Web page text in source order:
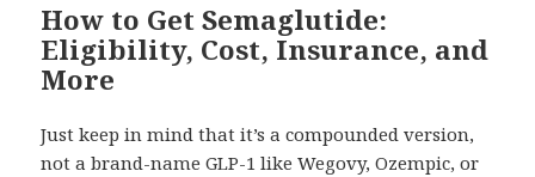
How to Get Semaglutide:
Eligibility, Cost, Insurance, and
More
Just keep in mind that it’s a compounded version,
not a brand-name GLP-1 like Wegovy, Ozempic, or